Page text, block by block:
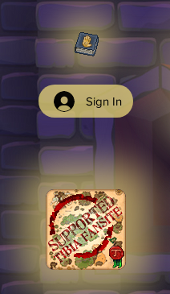
Sign In